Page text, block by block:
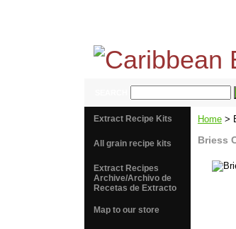
Home >
Briess
Extract Recipe Kits
All grain recipe kits
Extract Recipes
Archive/Archivo de
Recetas de Extracto
Map to our store